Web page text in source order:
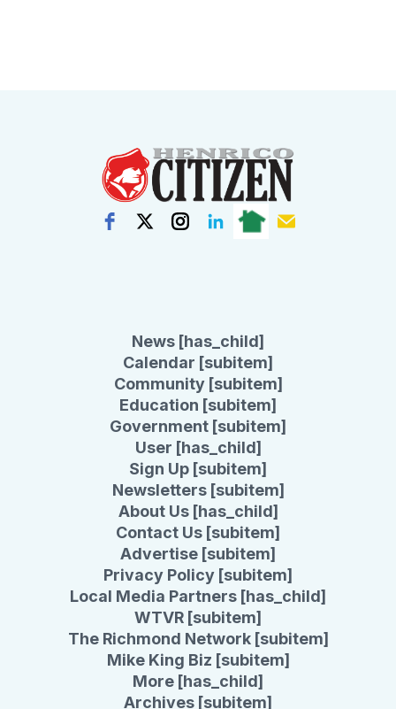
News [has_child]
Calendar [subitem]
Community [subitem]
Education [subitem]
Government [subitem]
User [has_child]
Sign Up [subitem]
Newsletters [subitem]
About Us [has_child]
Contact Us [subitem]
Advertise [subitem]
Privacy Policy [subitem]
Local Media Partners [has_child]
WTVR [subitem]
The Richmond Network [subitem]
Mike King Biz [subitem]
More [has_child]
Archives [subitem]